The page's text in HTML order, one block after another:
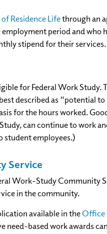
Residence Lifethrough an
period and who
stipend for their services.
for Federal Work
described as "potential
for the hours worked.
can continue to work
student employees.)
Service
Work-Study Community
in the community.
available in theOffice
need-based work awards